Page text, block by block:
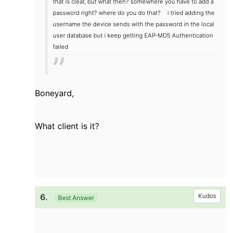
password right? where do you do that?
i tried adding the
username the device sends with the password in the local
user database but i keep getting EAP-MD5 Authentication
failed
Boneyard,
What client is it?
6. Best Answer Kudos